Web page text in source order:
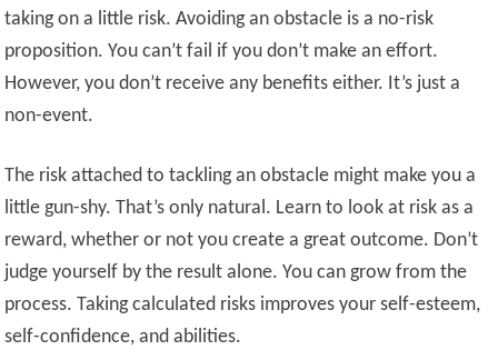
taking on a little risk. Avoiding an obstacle is a no-risk
proposition. You can’t fail if you don’t make an effort.
However, you don’t receive any benefits either. It’s just a
non-event.
The risk attached to tackling an obstacle might make you a
little gun-shy. That’s only natural. Learn to look at risk as a
reward, whether or not you create a great outcome. Don’t
judge yourself by the result alone. You can grow from the
process. Taking calculated risks improves your self-esteem,
self-confidence, and abilities.